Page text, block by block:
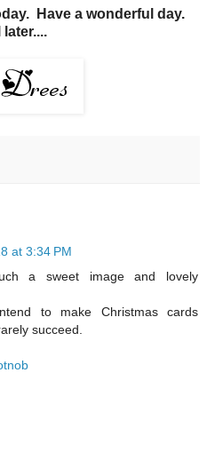
Have a wonderful day.
later....
at 3:34 PM
a sweet image and lovely
to make Christmas cards
succeed.